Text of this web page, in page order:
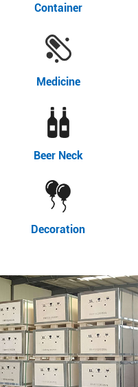
Container
Medicine
Beer Neck
Decoration